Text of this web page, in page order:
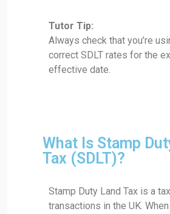
Tutor Tip:
Always check that you’re
correct SDLT rates for the
effective date.
What Is Stamp
Tax (SDLT)?
Stamp Duty Land Tax is a
transactions in the UK.